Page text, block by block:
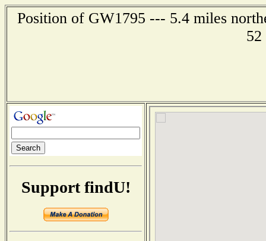
Position of GW1795 --- 5.4 miles
52
Support findU!